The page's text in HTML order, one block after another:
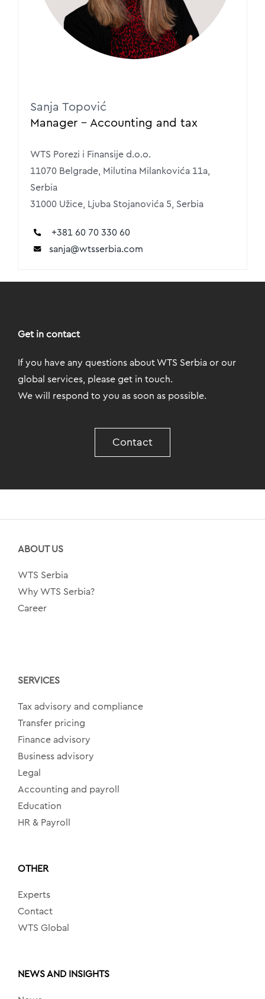
Sanja Topović
Manager – Accounting and tax
WTS Porezi i Finansije d.o.o.
11070 Belgrade, Milutina Milankovića 11a,
Serbia
31000 Užice, Ljuba Stojanovića 5, Serbia
+381 60 70 330 60
sanja@wtsserbia.com
Get in contact
If you have any questions about WTS Serbia or our
global services, please get in touch.
We will respond to you as soon as possible.
Contact
ABOUT US
WTS Serbia
Why WTS Serbia?
Career
SERVICES
Tax advisory and compliance
Transfer pricing
Finance advisory
Business advisory
Legal
Accounting and payroll
Education
HR & Payroll
OTHER
Experts
Contact
WTS Global
NEWS AND INSIGHTS